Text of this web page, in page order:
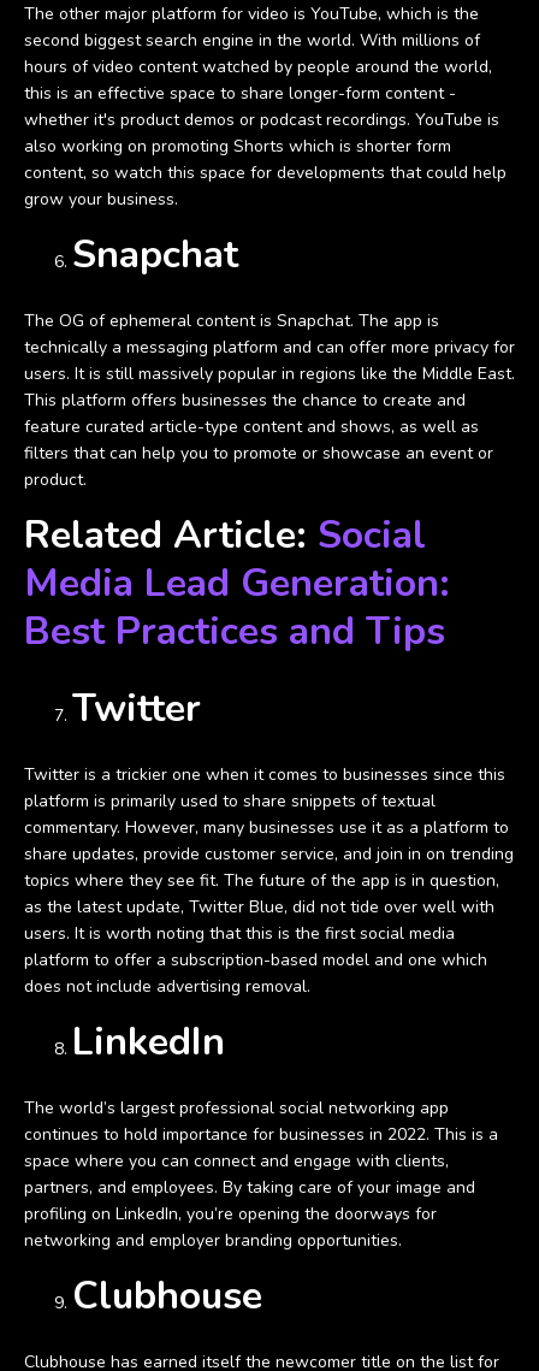
The other major platform for video is YouTube, which is the
second biggest search engine in the world. With millions of
hours of video content watched by people around the world,
this is an effective space to share longer-form content -
whether it's product demos or podcast recordings. YouTube is
also working on promoting Shorts which is shorter form
content, so watch this space for developments that could help
grow your business.
Snapchat
The OG of ephemeral content is Snapchat. The app is
technically a messaging platform and can offer more privacy for
users. It is still massively popular in regions like the Middle East.
This platform offers businesses the chance to create and
feature curated article-type content and shows, as well as
filters that can help you to promote or showcase an event or
product.
Related Article: Social
Media Lead Generation:
Best Practices and Tips
Twitter
Twitter is a trickier one when it comes to businesses since this
platform is primarily used to share snippets of textual
commentary. However, many businesses use it as a platform to
share updates, provide customer service, and join in on trending
topics where they see fit. The future of the app is in question,
as the latest update, Twitter Blue, did not tide over well with
users. It is worth noting that this is the first social media
platform to offer a subscription-based model and one which
does not include advertising removal.
LinkedIn
The world’s largest professional social networking app
continues to hold importance for businesses in 2022. This is a
space where you can connect and engage with clients,
partners, and employees. By taking care of your image and
profiling on LinkedIn, you’re opening the doorways for
networking and employer branding opportunities.
Clubhouse
Clubhouse has earned itself the newcomer title on the list for